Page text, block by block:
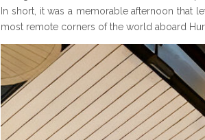
In short, it was a memorable afternoon that
most remote corners of the world aboard